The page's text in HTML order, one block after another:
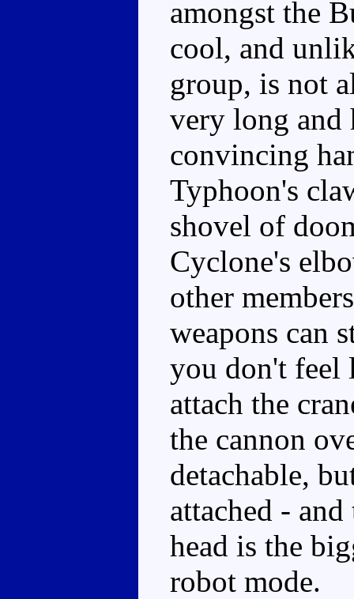
amongst the
cool, and
group, is not
very long and
convincing
Typhoon's
shovel of
Cyclone's
other
weapons can
you don't feel
attach the
the cannon
detachable,
attached -
head is the
robot mode.